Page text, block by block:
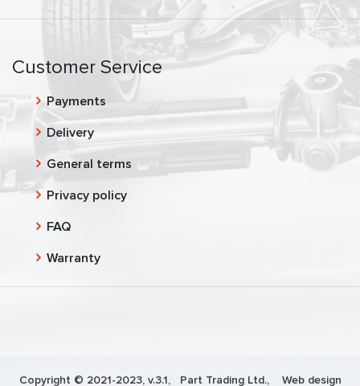
Customer Service
Payments
Delivery
General terms
Privacy policy
FAQ
Warranty
Copyright © 2021-2023, v.3.1, Part Trading Ltd., Web design